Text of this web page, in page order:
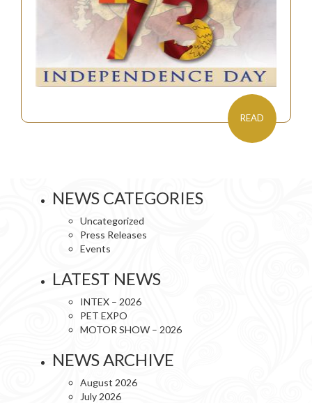
READ
NEWS CATEGORIES
Uncategorized
Press Releases
Events
LATEST NEWS
INTEX – 2026
PET EXPO
MOTOR SHOW – 2026
NEWS ARCHIVE
August 2026
July 2026